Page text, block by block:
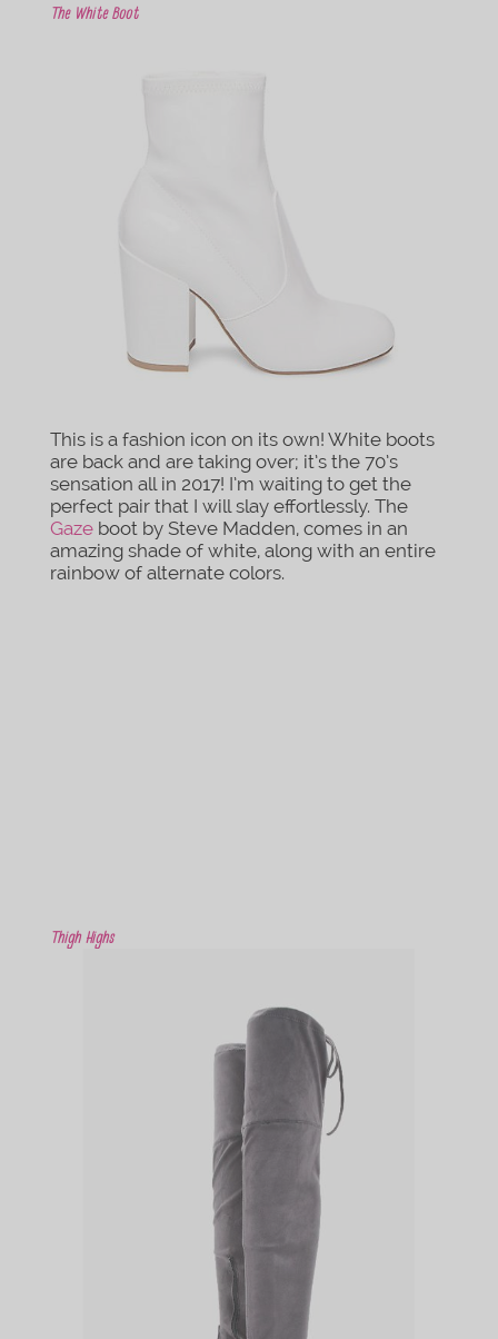
The White Boot
This is a fashion icon on its own! White boots
are back and are taking over; it’s the 70’s
sensation all in 2017! I’m waiting to get the
perfect pair that I will slay effortlessly. The
Gaze boot by Steve Madden, comes in an
amazing shade of white, along with an entire
rainbow of alternate colors.
Thigh Highs